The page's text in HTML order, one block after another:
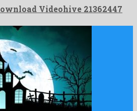
Videohive 21362447